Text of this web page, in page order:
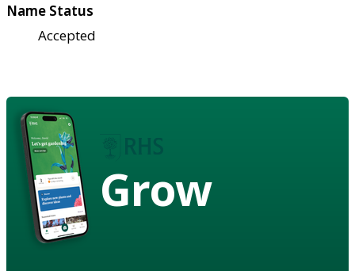
Name Status
Accepted
Grow